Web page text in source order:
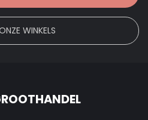
WINKELS